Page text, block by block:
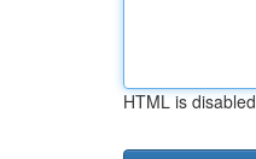
HTML is disabled